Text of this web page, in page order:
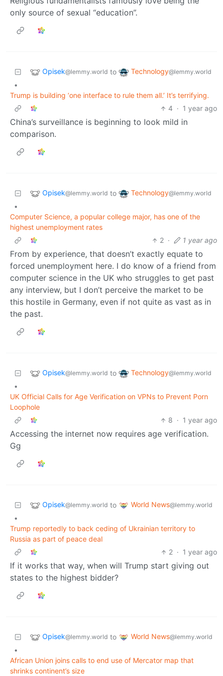
only source of sexual “education”.
Opisek@lemmy.world to Technology@lemmy.world
•
Trump is building ‘one interface to rule them all.’ It’s terrifying.
4 · 1 year ago
China’s surveillance is beginning to look mild in
comparison.
Opisek@lemmy.world to Technology@lemmy.world
•
Computer Science, a popular college major, has one of the
highest unemployment rates
2 · 1 year ago
From by experience, that doesn’t exactly equate to
forced unemployment here. I do know of a friend from
computer science in the UK who struggles to get past
any interview, but I don’t perceive the market to be
this hostile in Germany, even if not quite as vast as in
the past.
Opisek@lemmy.world to Technology@lemmy.world
•
UK Official Calls for Age Verification on VPNs to Prevent Porn
Loophole
8 · 1 year ago
Accessing the internet now requires age verification.
Gg
Opisek@lemmy.world to World News@lemmy.world
•
Trump reportedly to back ceding of Ukrainian territory to
Russia as part of peace deal
2 · 1 year ago
If it works that way, when will Trump start giving out
states to the highest bidder?
Opisek@lemmy.world to World News@lemmy.world
•
African Union joins calls to end use of Mercator map that
shrinks continent’s size